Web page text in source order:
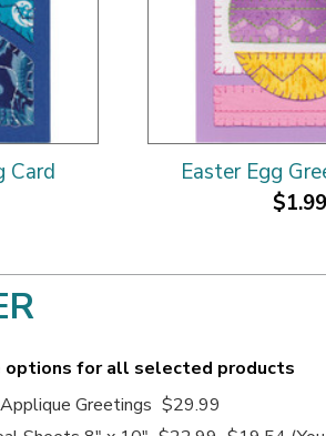
Card
Easter Egg
$1.99
options for all selected products
Applique Greetings $29.99